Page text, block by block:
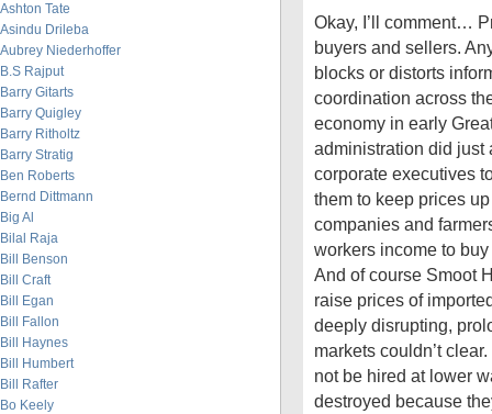
Ashton Tate
Asindu Drileba
Aubrey Niederhoffer
B.S Rajput
Barry Gitarts
Barry Quigley
Barry Ritholtz
Barry Stratig
Ben Roberts
Bernd Dittmann
Big Al
Bilal Raja
Bill Benson
Bill Craft
Bill Egan
Bill Fallon
Bill Haynes
Bill Humbert
Bill Rafter
Bo Keely
Okay, I’ll comment…
buyers and sellers.
blocks or distorts
coordination across
economy in early
administration did just
corporate executives
them to keep prices
companies and
workers income to
And of course Smoot
raise prices of
deeply disrupting,
markets couldn’t
not be hired at lower
destroyed because